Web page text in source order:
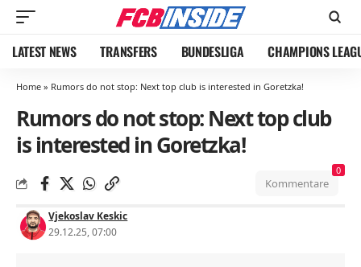
LATEST NEWS TRANSFERS BUNDESLIGA CHAMPIONS
Home » Rumors do not stop: Next top club is interested in Goretzka!
Rumors do not stop: Next top club
is interested in Goretzka!
Vjekoslav Keskic
29.12.25, 07:00
Kommentare
0